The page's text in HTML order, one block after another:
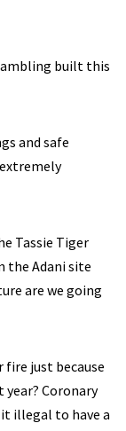
built this
and safe
Tassie Tiger
the Adani site
are we going
just because
year? Coronary
illegal to have a